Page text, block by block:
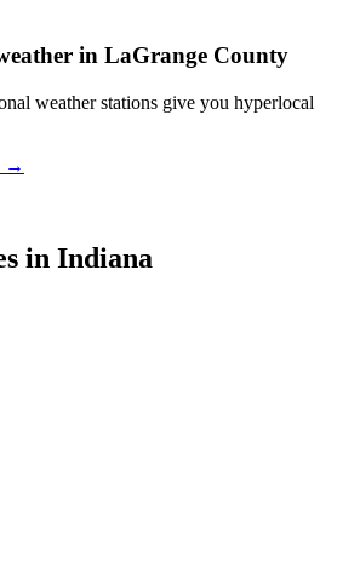
in LaGrange County
weather stations give you hyperlocal
→
in Indiana